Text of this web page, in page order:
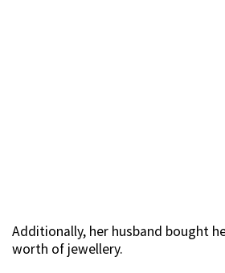
Additionally, her husband bought
worth of jewellery.